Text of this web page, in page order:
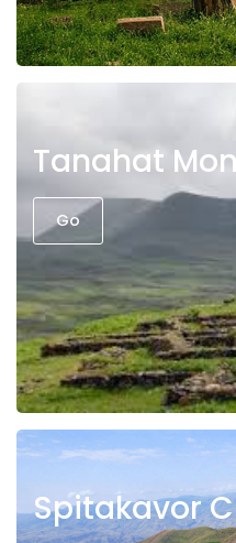
Tanahat
Go
Spitakavor